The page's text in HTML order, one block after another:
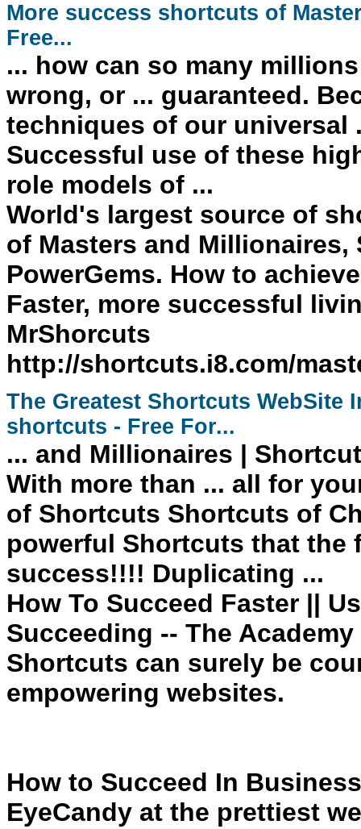
More success shortcuts of
Free...
... how can so many
wrong, or ... guaranteed.
techniques of our universal
Successful use of these
role models of ...
World's largest source of
of Masters and Millionaires,
PowerGems. How to
Faster, more successful
MrShorcuts
http://shortcuts.i8.com/
The Greatest Shortcuts WebSite
shortcuts - Free For...
... and Millionaires |
With more than ... all for
of Shortcuts Shortcuts of
powerful Shortcuts that the
success!!!! Duplicating ...
How To Succeed Faster ||
Succeeding -- The
Shortcuts can surely be
empowering websites.
How to Succeed In
EyeCandy at the prettiest